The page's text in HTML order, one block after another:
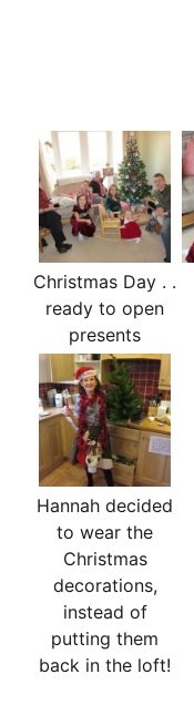
Christmas Day . .
ready to open
presents
Hannah decided
to wear the
Christmas
decorations,
instead of
putting them
back in the loft!